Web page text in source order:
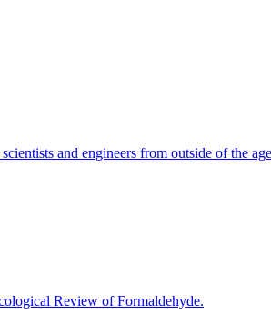
and engineers from outside of the
Review of Formaldehyde.